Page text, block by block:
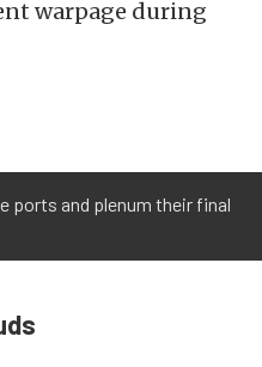
warpage during
ports and plenum their final